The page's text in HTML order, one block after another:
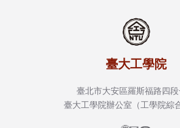
臺大工學院
臺北市大安區羅斯福路四
臺大工學院辦公室（工學院綜